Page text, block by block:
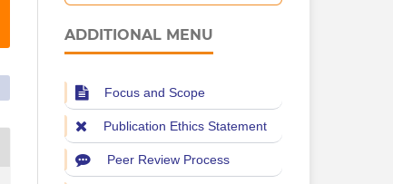
ADDITIONAL MENU
Focus and Scope
Publication Ethics Statement
Peer Review Process